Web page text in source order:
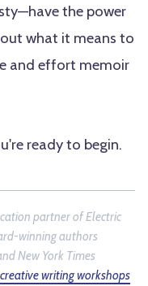
the power
what it means to
and effort memoir
ready to begin.
partner ofElectric
winning authors
New York Times
writing workshops